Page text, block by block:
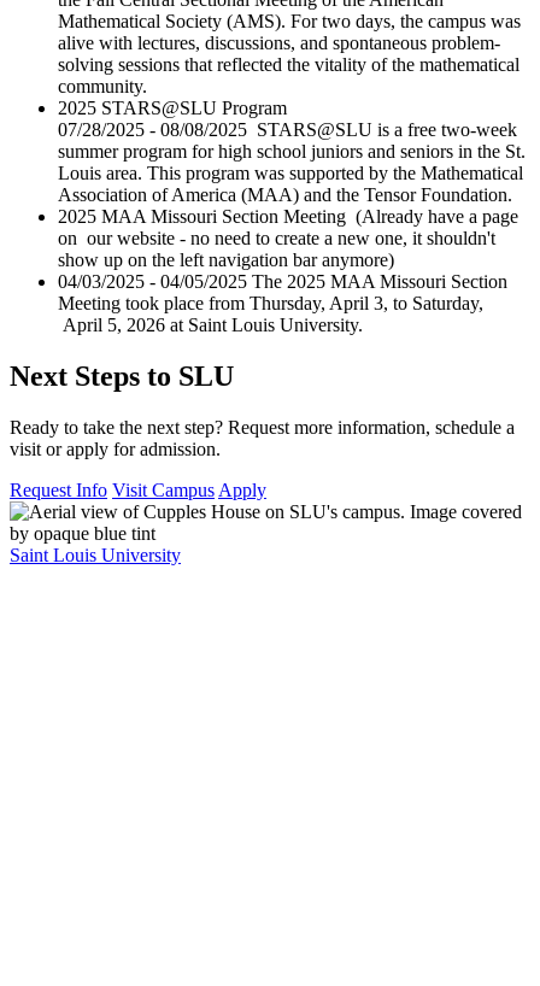
Mathematical Society (AMS). For two days, the campus was
alive with lectures, discussions, and spontaneous problem-
solving sessions that reflected the vitality of the mathematical
community.
2025 STARS@SLU Program
07/28/2025 - 08/08/2025 STARS@SLU is a free two-week
summer program for high school juniors and seniors in the St.
Louis area. This program was supported by the Mathematical
Association of America (MAA) and the Tensor Foundation.
2025 MAA Missouri Section Meeting (Already have a page
on our website - no need to create a new one, it shouldn't
show up on the left navigation bar anymore)
04/03/2025 - 04/05/2025 The 2025 MAA Missouri Section
Meeting took place from Thursday, April 3, to Saturday,
April 5, 2026 at Saint Louis University.
Next Steps to SLU
Ready to take the next step? Request more information, schedule a
visit or apply for admission.
Request Info Visit Campus Apply
Saint Louis University